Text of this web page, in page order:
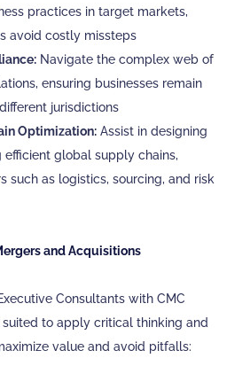
practices in target markets,
avoid costly missteps
Navigate the complex web of
ensuring businesses remain
jurisdictions
Optimization: Assist in designing
global supply chains,
such as logistics, sourcing, and risk
and Acquisitions
Consultants with CMC
to apply critical thinking and
value and avoid pitfalls: